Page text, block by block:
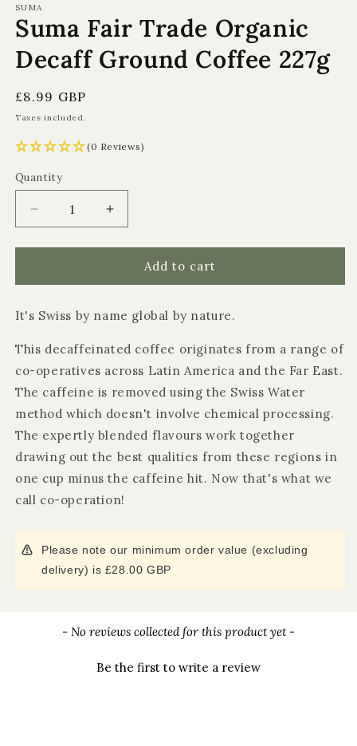
1
in
modal
SUMA
Suma Fair Trade Organic
Decaff Ground Coffee 227g
Regular
price
£8.99 GBP
Taxes included.
(0 Reviews)
Quantity
Quantity
Decrease
quantity
for
Fair
Organic
Ground
Coffee
227g
Increase
quantity
for
Suma
Fair
Organic
Ground
Coffee
Add to cart
It's Swiss by name global by nature.
This decaffeinated coffee originates from a range of
co-operatives across Latin America and the Far East.
The caffeine is removed using the Swiss Water
method which doesn't involve chemical processing.
The expertly blended flavours work together
drawing out the best qualities from these regions in
one cup minus the caffeine hit. Now that's what we
call co-operation!
Please note our minimum order value (excluding
delivery) is £28.00 GBP
- No reviews collected for this product yet -
Be the first to write a review
New content loaded